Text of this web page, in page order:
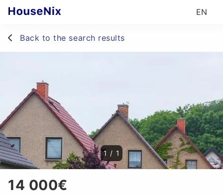
EN
Back to the search results
1 / 1
14 000€